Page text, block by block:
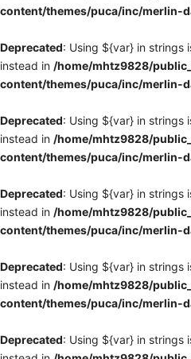
content/themes/puca/inc/merlin-
Deprecated: Using ${var} in strings
instead in /home/mhtz9828/
content/themes/puca/inc/merlin-
Deprecated: Using ${var} in strings
instead in /home/mhtz9828/
content/themes/puca/inc/merlin-
Deprecated: Using ${var} in strings
instead in /home/mhtz9828/
content/themes/puca/inc/merlin-
Deprecated: Using ${var} in strings
instead in /home/mhtz9828/
content/themes/puca/inc/merlin-
Deprecated: Using ${var} in strings